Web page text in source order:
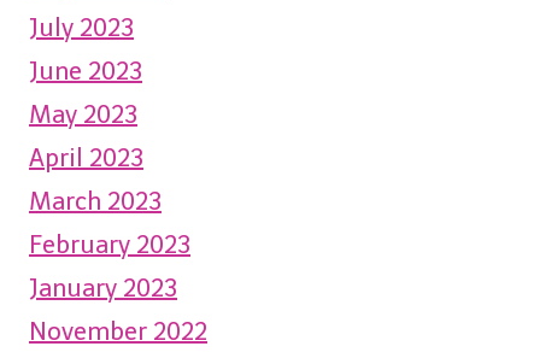
July 2023
June 2023
May 2023
April 2023
March 2023
February 2023
January 2023
November 2022